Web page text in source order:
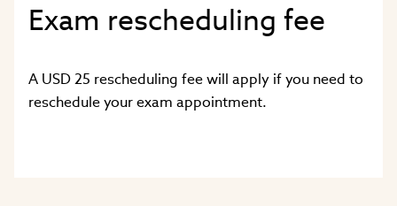
Exam rescheduling fee
A USD 25 rescheduling fee will apply if you need to
reschedule your exam appointment.